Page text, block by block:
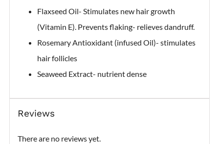
Flaxseed Oil- Stimulates new hair growth
(Vitamin E). Prevents flaking- relieves dandruff.
Rosemary Antioxidant (infused Oil)- stimulates
hair follicles
Seaweed Extract- nutrient dense
Reviews
There are no reviews yet.